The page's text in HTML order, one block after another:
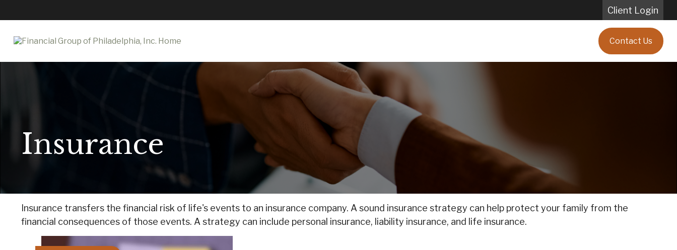
Client Login
Contact Us
Insurance
Insurance transfers the financial risk of life's events to an insurance company. A sound insurance strategy can help protect your family from the
financial consequences of those events. A strategy can include personal insurance, liability insurance, and life insurance.